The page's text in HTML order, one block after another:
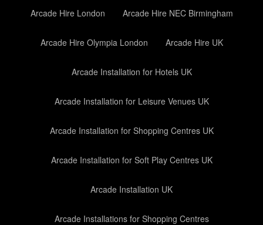
Arcade Hire London Arcade Hire NEC Birmingham
Arcade Hire Olympia London Arcade Hire UK
Arcade Installation for Hotels UK
Arcade Installation for Leisure Venues UK
Arcade Installation for Shopping Centres UK
Arcade Installation for Soft Play Centres UK
Arcade Installation UK
Arcade Installations for Shopping Centres